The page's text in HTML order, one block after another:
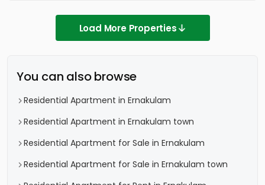
Load More Properties
You can also browse
Residential Apartment in Ernakulam
Residential Apartment in Ernakulam town
Residential Apartment for Sale in Ernakulam
Residential Apartment for Sale in Ernakulam town